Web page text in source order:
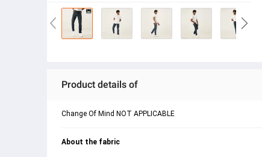
Product details of
Change Of Mind NOT APPLICABLE
About the fabric